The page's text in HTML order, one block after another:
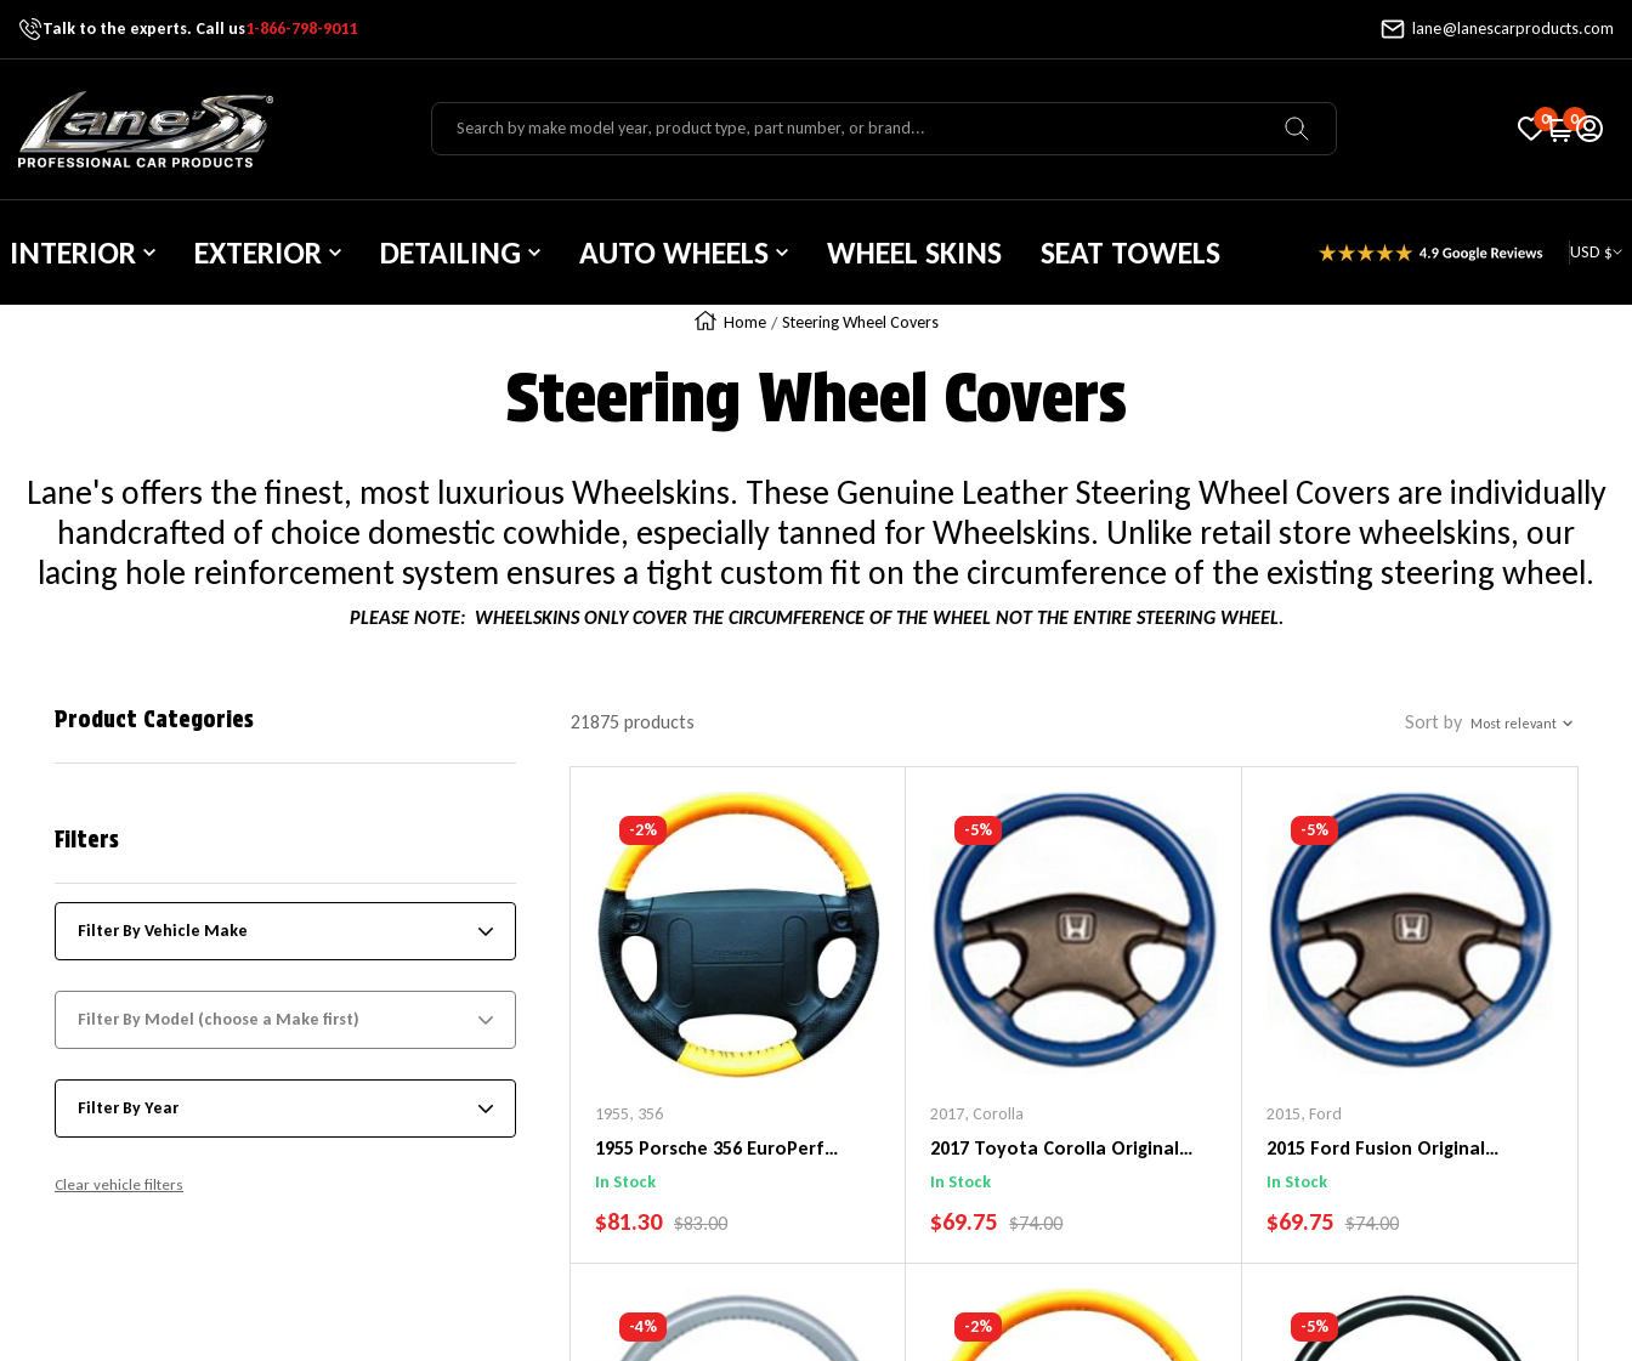
Skip To Content
Talk to the experts. Call us1-866-798-9011 lane@lanescarproducts.com
Lane's Car Products
0 0
INTERIOR EXTERIOR DETAILING AUTO WHEELS WHEEL SKINS SEAT TOWELS USD $
Home Steering Wheel Covers
Steering Wheel Covers
Lane's offers the finest, most luxurious Wheelskins. These Genuine Leather Steering Wheel Covers are individually
handcrafted of choice domestic cowhide, especially tanned for Wheelskins. Unlike retail store wheelskins, our
lacing hole reinforcement system ensures a tight custom fit on the circumference of the existing steering wheel.
PLEASE NOTE: WHEELSKINS ONLY COVER THE CIRCUMFERENCE OF THE WHEEL NOT THE ENTIRE STEERING WHEEL.
Product Categories
Filters
Filter By Vehicle Make
Filter By Model (choose a Make first)
Filter By Year
Clear vehicle filters
21875 products Sort by Most relevant
-2%
1955, 356
1955 Porsche 356 EuroPerf
WheelSkin Steering Wheel Cover
In Stock
SALE PRICE
$81.30 REGULAR PRICE
$83.00
Add To Cart
-5%
2017, Corolla
2017 Toyota Corolla Original
WheelSkin Steering Wheel Cover
In Stock
SALE PRICE
$69.75 REGULAR PRICE
$74.00
Add To Cart
-5%
2015, Ford
2015 Ford Fusion Original
WheelSkin Steering Wheel Cover
In Stock
SALE PRICE
$69.75 REGULAR PRICE
$74.00
Add To Cart
-4%
-2% -5%